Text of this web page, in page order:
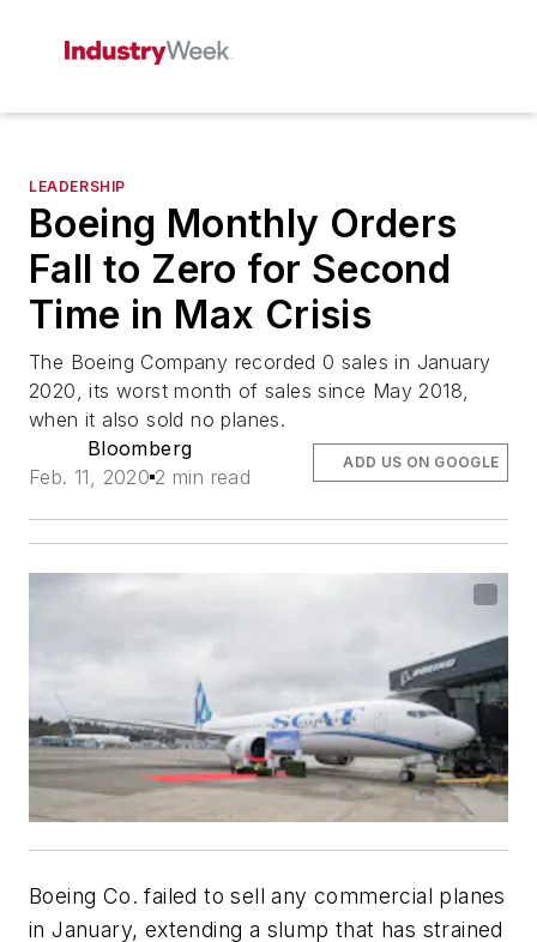
LEADERSHIP
Boeing Monthly Orders
Fall to Zero for Second
Time in Max Crisis
The Boeing Company recorded 0 sales in January
2020, its worst month of sales since May 2018,
when it also sold no planes.
Bloomberg
Feb. 11, 2020 2 min read
ADD US ON GOOGLE
Boeing Co. failed to sell any commercial planes
in January, extending a slump that has strained